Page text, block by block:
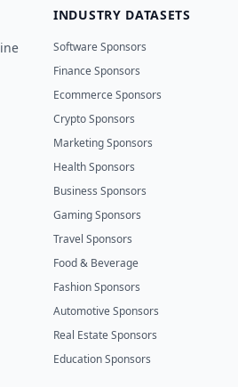
INDUSTRY DATASETS
Software Sponsors
Finance Sponsors
Ecommerce Sponsors
Crypto Sponsors
Marketing Sponsors
Health Sponsors
Business Sponsors
Gaming Sponsors
Travel Sponsors
Food & Beverage
Fashion Sponsors
Automotive Sponsors
Real Estate Sponsors
Education Sponsors